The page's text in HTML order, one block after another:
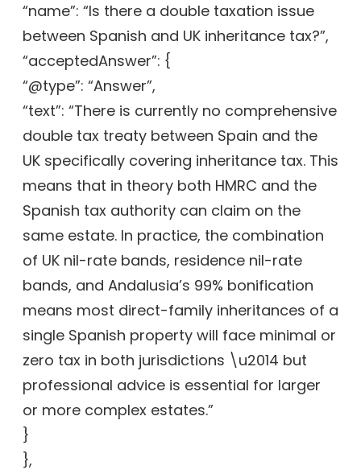
“name”: “Is there a double taxation issue
between Spanish and UK inheritance tax?”,
“acceptedAnswer”: {
“@type”: “Answer”,
“text”: “There is currently no comprehensive
double tax treaty between Spain and the
UK specifically covering inheritance tax. This
means that in theory both HMRC and the
Spanish tax authority can claim on the
same estate. In practice, the combination
of UK nil-rate bands, residence nil-rate
bands, and Andalusia’s 99% bonification
means most direct-family inheritances of a
single Spanish property will face minimal or
zero tax in both jurisdictions \u2014 but
professional advice is essential for larger
or more complex estates.”
}
},